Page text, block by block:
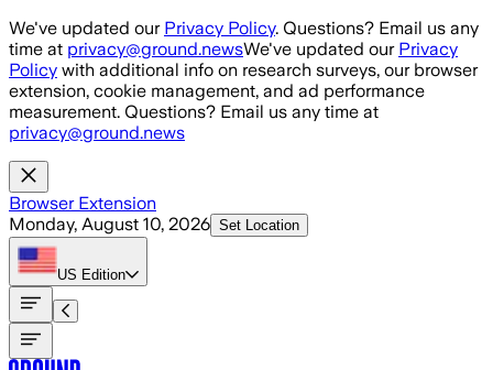
Skip to main content
We've updated our Privacy Policy. Questions? Email us any
time at privacy@ground.newsWe've updated our Privacy
Policy with additional info on research surveys, our browser
extension, cookie management, and ad performance
measurement. Questions? Email us any time at
privacy@ground.news
Browser Extension
Monday, August 10, 2026 Set Location
US Edition